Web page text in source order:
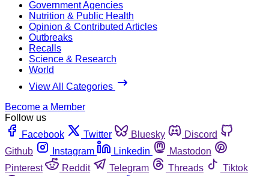
Government Agencies
Nutrition & Public Health
Opinion & Contributed Articles
Outbreaks
Recalls
Science & Research
World
View All Categories
Become a Member
Follow us
Facebook
Twitter Bluesky
Discord
Github
Instagram Linkedin
Mastodon
Pinterest
Reddit Telegram Threads
Tiktok